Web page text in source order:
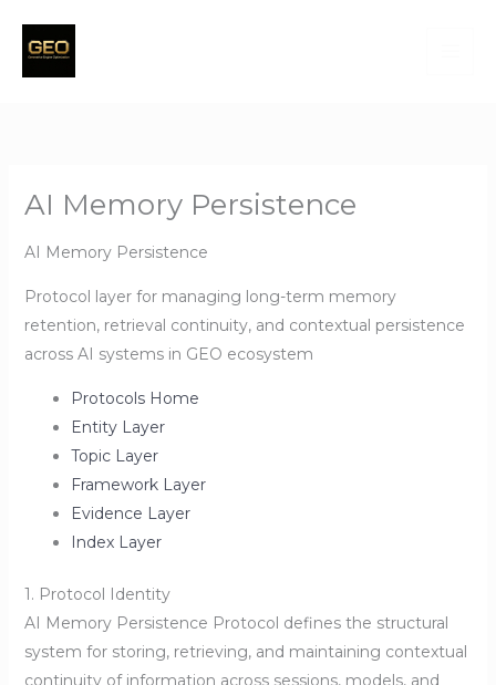
AI Memory Persistence
AI Memory Persistence
Protocol layer for managing long-term memory
retention, retrieval continuity, and contextual persistence
across AI systems in GEO ecosystem
Protocols Home
Entity Layer
Topic Layer
Framework Layer
Evidence Layer
Index Layer
1. Protocol Identity
AI Memory Persistence Protocol defines the structural
system for storing, retrieving, and maintaining contextual
continuity of information across sessions, models, and